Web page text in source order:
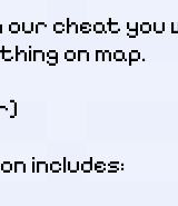
cheat you
on map.
includes: